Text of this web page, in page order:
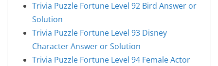
Trivia Puzzle Fortune Level 92 Bird Answer or
Solution
Trivia Puzzle Fortune Level 93 Disney
Character Answer or Solution
Trivia Puzzle Fortune Level 94 Female Actor